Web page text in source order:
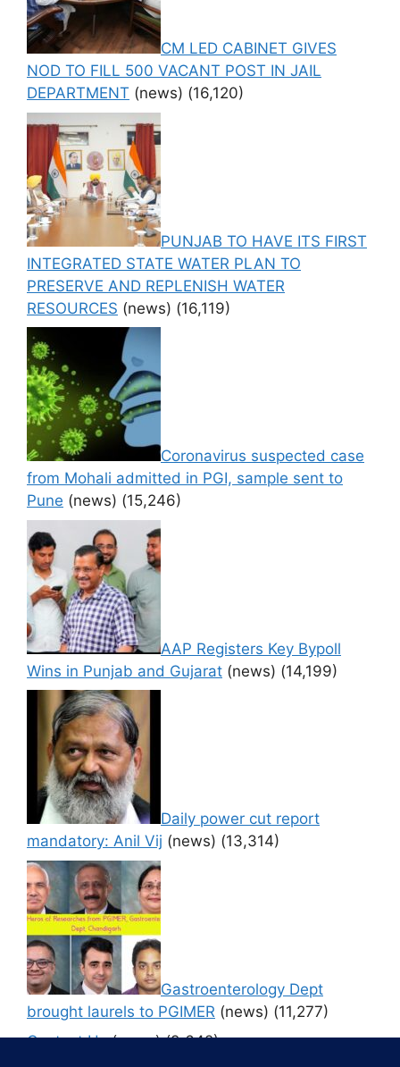
CM LED CABINET GIVES
NOD TO FILL 500 VACANT POST IN JAIL
DEPARTMENT (news) (16,120)
PUNJAB TO HAVE ITS FIRST
INTEGRATED STATE WATER PLAN TO
PRESERVE AND REPLENISH WATER
RESOURCES (news) (16,119)
Coronavirus suspected case
from Mohali admitted in PGI, sample sent to
Pune (news) (15,246)
AAP Registers Key Bypoll
Wins in Punjab and Gujarat (news) (14,199)
Daily power cut report
mandatory: Anil Vij (news) (13,314)
Gastroenterology Dept
brought laurels to PGIMER (news) (11,277)
Contact Us (news) (9,642)